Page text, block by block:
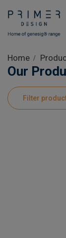
Shop
Product
Home
Our
Filter